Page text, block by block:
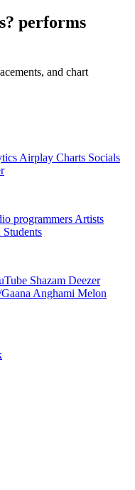
performs
and chart
Airplay Charts Socials
programmers Artists
Students
Shazam Deezer
Anghami Melon